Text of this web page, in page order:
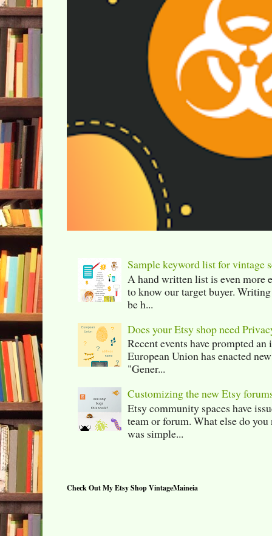
Sample keyword list for vintage
A hand written list is even more
to know our target buyer.
be h...
Does your Etsy shop need
Recent events have prompted
European Union has enacted
"Gener...
Customizing the new Etsy
Etsy community spaces have
team or forum. What else do
was simple...
Check Out My Etsy Shop VintageMaineia